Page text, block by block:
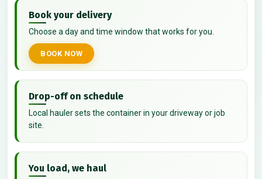
Book your delivery
Choose a day and time window that works for you.
BOOK NOW
Drop-off on schedule
Local hauler sets the container in your driveway or job
site.
You load, we haul